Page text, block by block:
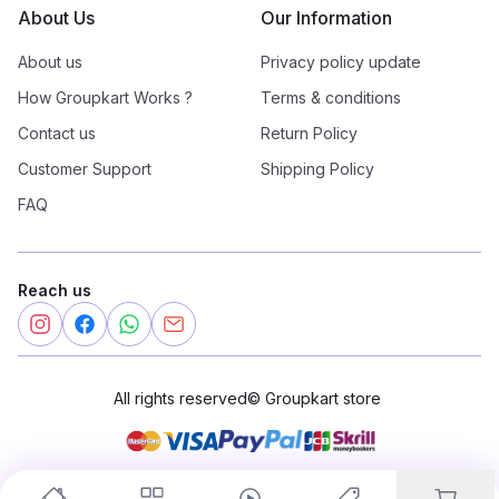
About Us
About us
How Groupkart Works ?
Contact us
Customer Support
FAQ
Our Information
Privacy policy update
Terms & conditions
Return Policy
Shipping Policy
Reach us
All rights reserved© Groupkart store